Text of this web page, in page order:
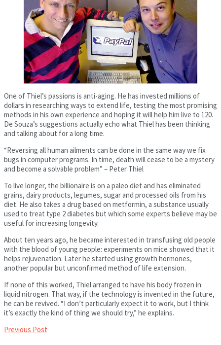
One of Thiel’s passions is anti-aging. He has invested millions of
dollars in researching ways to extend life, testing the most promising
methods in his own experience and hoping it will help him live to 120.
De Souza’s suggestions actually echo what Thiel has been thinking
and talking about for a long time.
“Reversing all human ailments can be done in the same way we fix
bugs in computer programs. In time, death will cease to be a mystery
and become a solvable problem” – Peter Thiel
To live longer, the billionaire is on a paleo diet and has eliminated
grains, dairy products, legumes, sugar and processed oils from his
diet. He also takes a drug based on metformin, a substance usually
used to treat type 2 diabetes but which some experts believe may be
useful for increasing longevity.
About ten years ago, he became interested in transfusing old people
with the blood of young people: experiments on mice showed that it
helps rejuvenation. Later he started using growth hormones,
another popular but unconfirmed method of life extension.
If none of this worked, Thiel arranged to have his body frozen in
liquid nitrogen. That way, if the technology is invented in the future,
he can be revived. “I don’t particularly expect it to work, but I think
it’s exactly the kind of thing we should try,” he explains.
Previous Post